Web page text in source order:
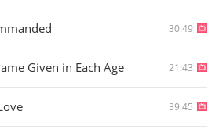
30:49
Given in Each Age 21:43
39:45